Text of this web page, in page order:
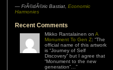
— FrÃ©dÃ©ric Bastiat Economic
Harmonies
Recent Comments
Mikko Rantalainen on A
Monument To Gen Z: “The
official name of this artwork
is “Journey of Self
Discovery” but I agree that
“Monument to the new
generation”… ”